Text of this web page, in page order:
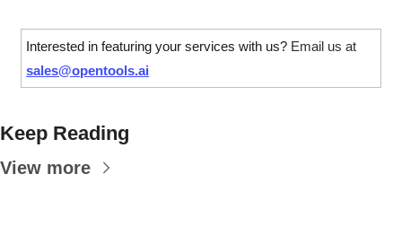
Interested in featuring your services with us?
sales@opentools.ai
Keep Reading
View more